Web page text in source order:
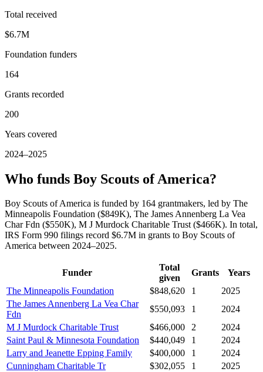
Total received
$6.7M
Foundation funders
164
Grants recorded
200
Years covered
2024–2025
Who funds Boy Scouts of America?
Boy Scouts of America is funded by 164 grantmakers, led by The
Minneapolis Foundation ($849K), The James Annenberg La Vea
Char Fdn ($550K), M J Murdock Charitable Trust ($466K). In total,
IRS Form 990 filings record $6.7M in grants to Boy Scouts of
America between 2024–2025.
Funder
Total
given
Grants
Years
The Minneapolis Foundation
$848,620 1
2025
The James Annenberg La Vea Char
Fdn
$550,093 1
2024
M J Murdock Charitable Trust
$466,000 2
2024
Saint Paul & Minnesota Foundation
$440,049 1
2024
Larry and Jeanette Epping Family
$400,000 1
2024
Cunningham Charitable Tr
$302,055 1
2025